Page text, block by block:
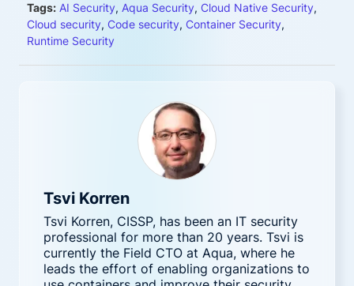
Tags: AI Security, Aqua Security, Cloud Native Security,
Cloud security, Code security, Container Security,
Runtime Security
Tsvi Korren
Tsvi Korren, CISSP, has been an IT security
professional for more than 20 years. Tsvi is
currently the Field CTO at Aqua, where he
leads the effort of enabling organizations to